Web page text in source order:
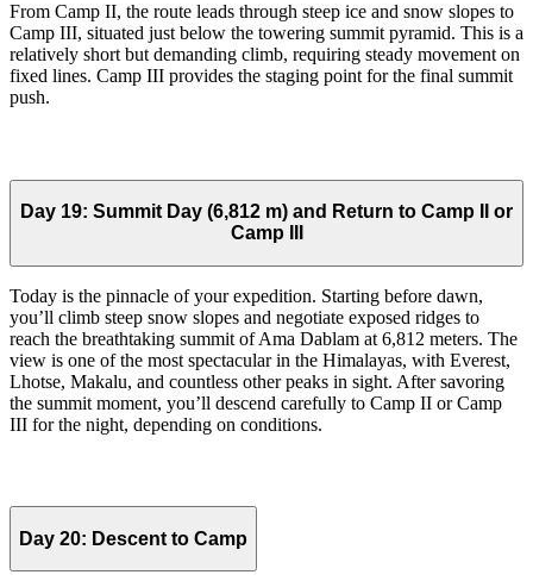
From Camp II, the route leads through steep ice and snow slopes to
Camp III, situated just below the towering summit pyramid. This is a
relatively short but demanding climb, requiring steady movement on
fixed lines. Camp III provides the staging point for the final summit
push.
Day 19: Summit Day (6,812 m) and Return to Camp II or
Camp III
Today is the pinnacle of your expedition. Starting before dawn,
you’ll climb steep snow slopes and negotiate exposed ridges to
reach the breathtaking summit of Ama Dablam at 6,812 meters. The
view is one of the most spectacular in the Himalayas, with Everest,
Lhotse, Makalu, and countless other peaks in sight. After savoring
the summit moment, you’ll descend carefully to Camp II or Camp
III for the night, depending on conditions.
Day 20: Descent to Camp